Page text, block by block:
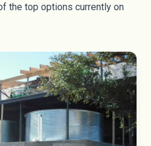
the top options currently on